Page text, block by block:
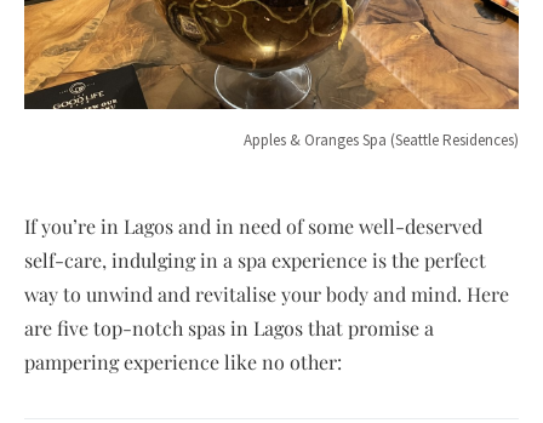
Apples & Oranges Spa (Seattle Residences)
If you’re in Lagos and in need of some well-deserved
self-care, indulging in a spa experience is the perfect
way to unwind and revitalise your body and mind. Here
are five top-notch spas in Lagos that promise a
pampering experience like no other: